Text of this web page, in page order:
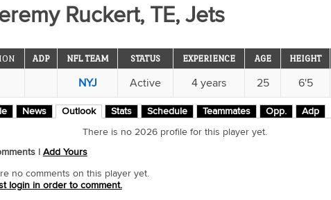
Ruckert, TE, Jets
ADP NFL TEAM STATUS EXPERIENCE AGE HEIGHT
NYJ Active 4 years 25 6'5
News Outlook Stats Schedule Teammates Opp. Adp
There is no 2026 profile for this player yet.
| Add Yours
no comments on this player yet.
login in order to comment.